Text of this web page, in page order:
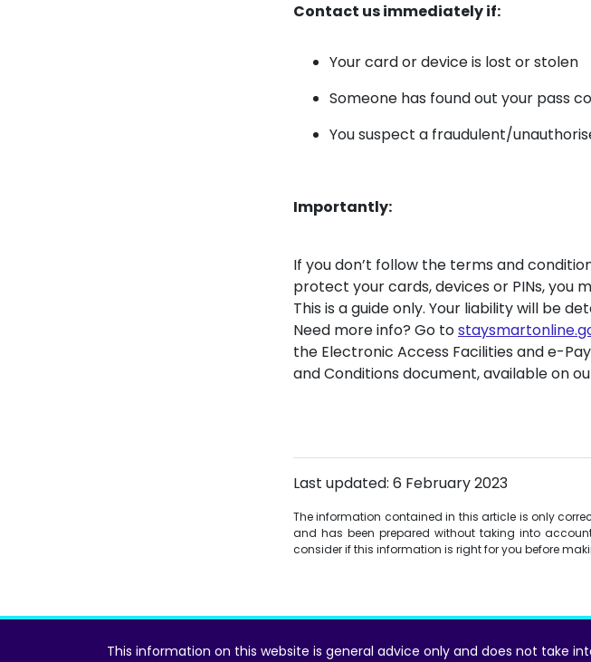
Contact us immediately if:
Your card or device is lost or stolen
Someone has found out your pass
You suspect a fraudulent/
Importantly:
If you don’t follow the terms and
protect your cards, devices or PINs, you
This is a guide only. Your liability will be
Need more info? Go to
the Electronic Access Facilities and e-
and Conditions document, available on
Last updated: 6 February 2023
The information contained in this article is only
and has been prepared without taking into
consider if this information is right for you before
This information on this website is general advice only and does not take